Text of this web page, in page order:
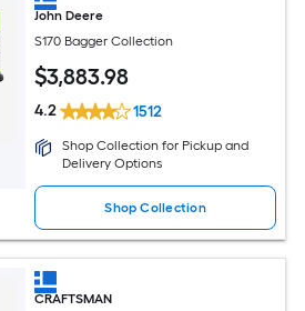
John Deere
S170 Bagger Collection
$3,883.98
4.2 1512
Shop Collection for Pickup and
Delivery Options
Shop Collection
CRAFTSMAN